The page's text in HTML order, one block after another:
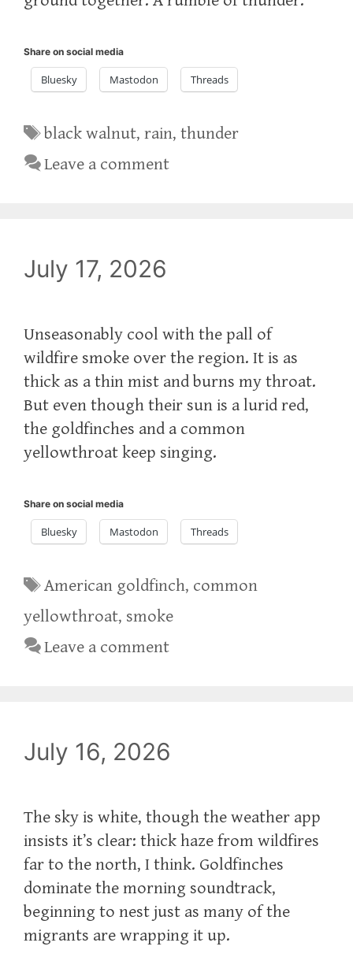
Share on social media
Bluesky Mastodon Threads
Tags
black walnut,rain,thunder
Leave a comment
July 17, 2026
Unseasonably cool with the pall of
wildfire smoke over the region. It is as
thick as a thin mist and burns my throat.
But even though their sun is a lurid red,
the goldfinches and a common
yellowthroat keep singing.
Share on social media
Bluesky Mastodon Threads
Tags
American goldfinch, common
yellowthroat, smoke
Leave a comment
July 16, 2026
The sky is white, though the weather app
insists it’s clear: thick haze from wildfires
far to the north, I think. Goldfinches
dominate the morning soundtrack,
beginning to nest just as many of the
migrants are wrapping it up.